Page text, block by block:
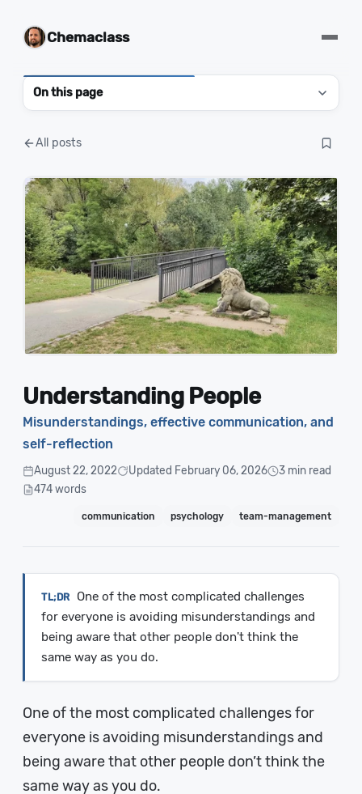
Chemaclass
On this page
All posts
Understanding People
Misunderstandings, effective communication, and
self-reflection
August 22, 2022 Updated February 06, 2026
3 min read
474 words
communication psychology team-management
One of the most complicated challenges
for everyone is avoiding misunderstandings and
being aware that other people don't think the
same way as you do.
One of the most complicated challenges for
everyone is avoiding misunderstandings and
being aware that other people don’t think the
same way as you do.